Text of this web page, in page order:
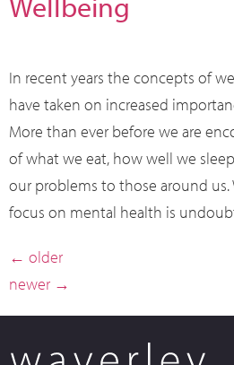
In recent years the concepts of
have taken on increased
More than ever before we are
of what we eat, how well we
our problems to those around us.
focus on mental health is
← older
newer →